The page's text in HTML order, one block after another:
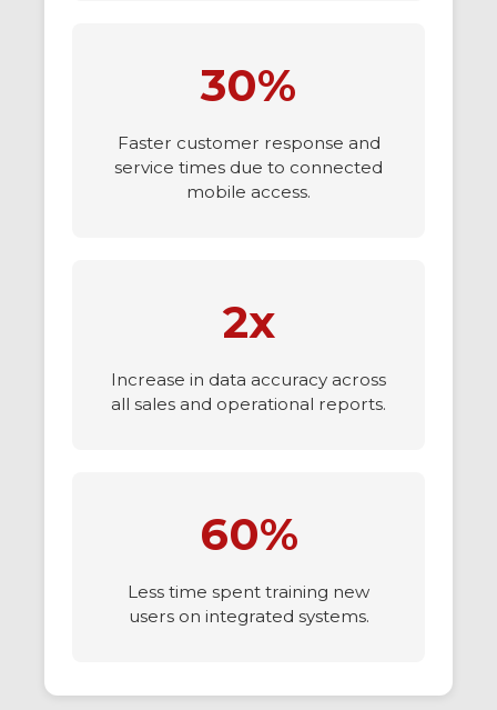
30%
Faster customer response and
service times due to connected
mobile access.
2x
Increase in data accuracy across
all sales and operational reports.
60%
Less time spent training new
users on integrated systems.